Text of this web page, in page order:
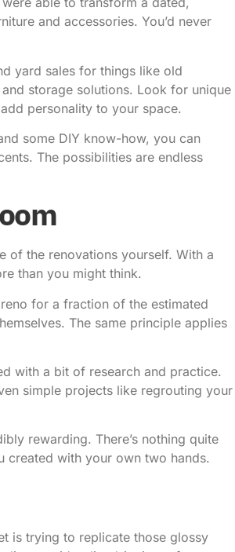
and accessories. You’d never
yard sales for things like old
storage solutions. Look for unique
personality to your space.
some DIY know-how, you can
The possibilities are endless
of the renovations yourself. With a
than you might think.
for a fraction of the estimated
The same principle applies
with a bit of research and practice.
simple projects like regrouting your
rewarding. There’s nothing quite
created with your own two hands.
is trying to replicate those glossy